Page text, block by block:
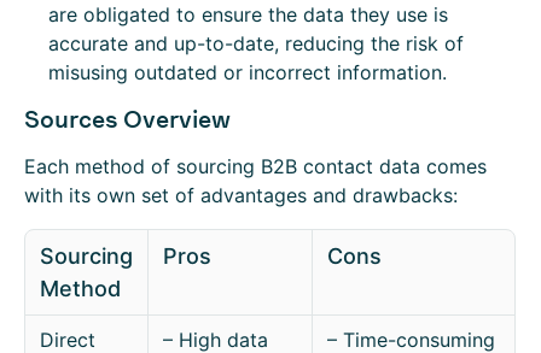
are obligated to ensure the data they use is
accurate and up-to-date, reducing the risk of
misusing outdated or incorrect information.
Sources Overview
Each method of sourcing B2B contact data comes
with its own set of advantages and drawbacks:
Sourcing
Method
Pros Cons
Direct
– High data
– Time-consuming